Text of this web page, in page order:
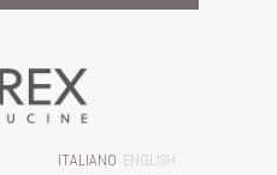
ITALIANO ENGLISH